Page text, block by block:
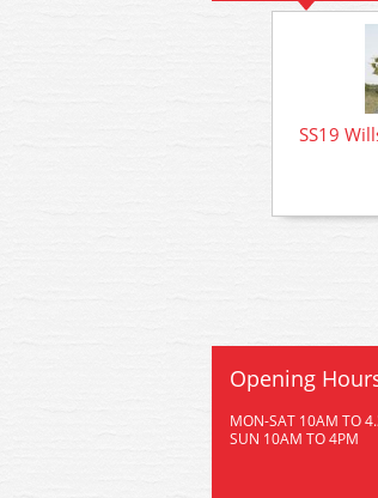
SS19
Opening
MON-SAT 10AM TO
SUN 10AM TO 4PM